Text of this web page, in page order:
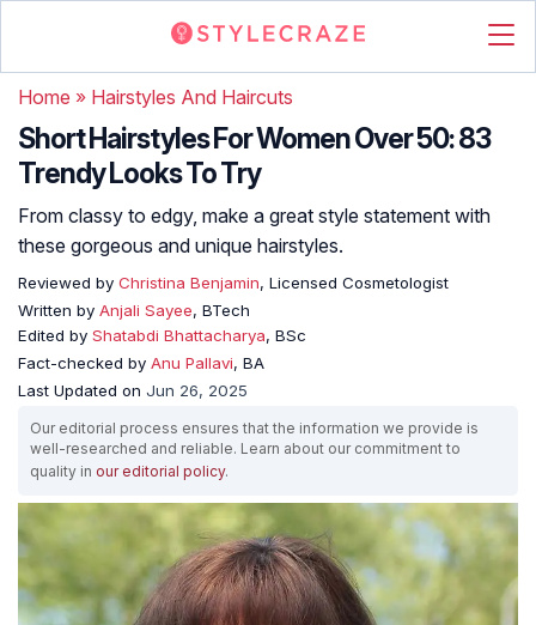
Home » Hairstyles And Haircuts
Short Hairstyles For Women Over 50: 83
Trendy Looks To Try
From classy to edgy, make a great style statement with
these gorgeous and unique hairstyles.
Reviewed by Christina Benjamin, Licensed Cosmetologist
Written by Anjali Sayee, BTech
Edited by Shatabdi Bhattacharya, BSc
Fact-checked by Anu Pallavi, BA
Last Updated on Jun 26, 2025
Our editorial process ensures that the information we provide is
well-researched and reliable. Learn about our commitment to
quality in our editorial policy.